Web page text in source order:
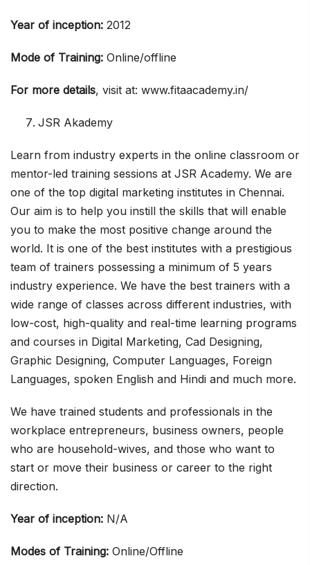
Year of inception: 2012
Mode of Training: Online/offline
For more details, visit at: www.fitaacademy.in/
JSR Akademy
Learn from industry experts in the online classroom or
mentor-led training sessions at JSR Academy. We are
one of the top digital marketing institutes in Chennai.
Our aim is to help you instill the skills that will enable
you to make the most positive change around the
world. It is one of the best institutes with a prestigious
team of trainers possessing a minimum of 5 years
industry experience. We have the best trainers with a
wide range of classes across different industries, with
low-cost, high-quality and real-time learning programs
and courses in Digital Marketing, Cad Designing,
Graphic Designing, Computer Languages, Foreign
Languages, spoken English and Hindi and much more.
We have trained students and professionals in the
workplace entrepreneurs, business owners, people
who are household-wives, and those who want to
start or move their business or career to the right
direction.
Year of inception: N/A
Modes of Training: Online/Offline